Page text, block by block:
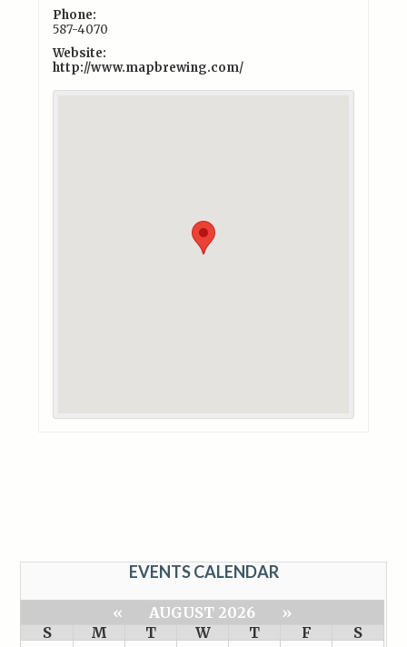
Phone:
587-4070
Website:
http://www.mapbrewing.com/
EVENTS CALENDAR
« AUGUST 2026
»
S
M T W T F
S